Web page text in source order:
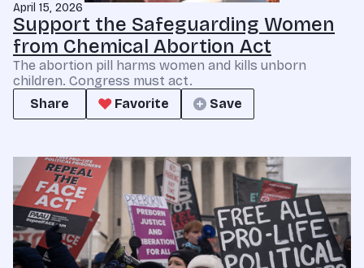
April 15, 2026
Support the Safeguarding Women
from Chemical Abortion Act
The abortion pill harms women and kills unborn
children. Congress must act.
Share
Favorite Save